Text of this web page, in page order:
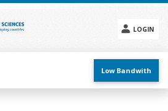
LOGIN
menu
Low Bandwith